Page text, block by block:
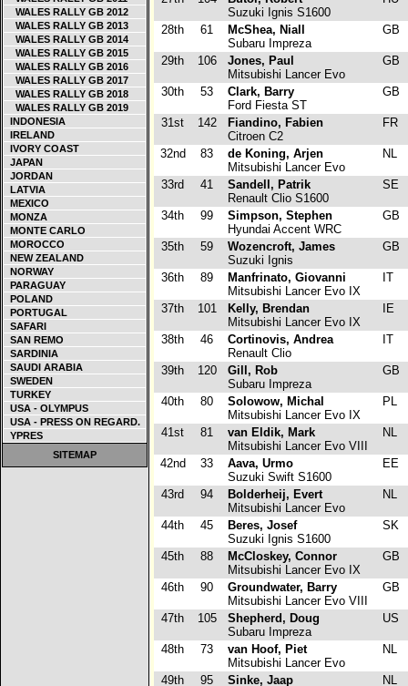
WALES RALLY GB 2012
WALES RALLY GB 2013
WALES RALLY GB 2014
WALES RALLY GB 2015
WALES RALLY GB 2016
WALES RALLY GB 2017
WALES RALLY GB 2018
WALES RALLY GB 2019
INDONESIA
IRELAND
IVORY COAST
JAPAN
JORDAN
LATVIA
MEXICO
MONZA
MONTE CARLO
MOROCCO
NEW ZEALAND
NORWAY
PARAGUAY
POLAND
PORTUGAL
SAFARI
SAN REMO
SARDINIA
SAUDI ARABIA
SWEDEN
TURKEY
USA - OLYMPUS
USA - PRESS ON REGARD.
YPRES
SITEMAP
Suzuki Ignis S1600
28th 61
McShea, Niall
Subaru Impreza
GB
29th 106
Jones, Paul
Mitsubishi Lancer Evo
GB
30th 53
Clark, Barry
Ford Fiesta ST
GB
31st 142
Fiandino, Fabien
Citroen C2
FR
32nd 83
de Koning, Arjen
Mitsubishi Lancer Evo
NL
33rd 41
Sandell, Patrik
Renault Clio S1600
SE
34th 99
Simpson, Stephen
Hyundai Accent WRC
GB
35th 59
Wozencroft, James
Suzuki Ignis
GB
36th 89
Manfrinato, Giovanni
Mitsubishi Lancer Evo IX
IT
37th 101
Kelly, Brendan
Mitsubishi Lancer Evo IX
IE
38th 46
Cortinovis, Andrea
Renault Clio
IT
39th 120
Gill, Rob
Subaru Impreza
GB
40th 80
Solowow, Michal
Mitsubishi Lancer Evo IX
PL
41st 81
van Eldik, Mark
Mitsubishi Lancer Evo VIII
NL
42nd 33
Aava, Urmo
Suzuki Swift S1600
EE
43rd 94
Bolderheij, Evert
Mitsubishi Lancer Evo
NL
44th 45
Beres, Josef
Suzuki Ignis S1600
SK
45th 88
McCloskey, Connor
Mitsubishi Lancer Evo IX
GB
46th 90
Groundwater, Barry
Mitsubishi Lancer Evo VIII
GB
47th 105
Shepherd, Doug
Subaru Impreza
US
48th 73
van Hoof, Piet
Mitsubishi Lancer Evo
NL
49th 95
Sinke, Jaap
NL